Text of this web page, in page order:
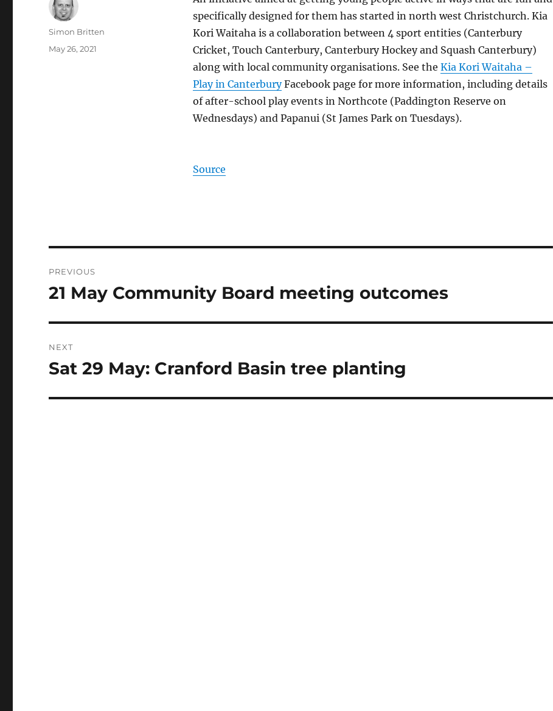
specifically designed for them has started in north west Christchurch. Kia
Kori Waitaha is a collaboration between 4 sport entities (Canterbury
Cricket, Touch Canterbury, Canterbury Hockey and Squash Canterbury)
along with local community organisations. See the Kia Kori Waitaha –
Play in CanterburyFacebook page for more information, including details
of after-school play events in Northcote (Paddington Reserve on
Wednesdays) and Papanui (St James Park on Tuesdays).
Source
Author
Simon Britten
Posted
May 26, 2021
navigation
PREVIOUS
Previous
21 May Community Board meeting outcomes
NEXT
Next
Sat 29 May: Cranford Basin tree planting